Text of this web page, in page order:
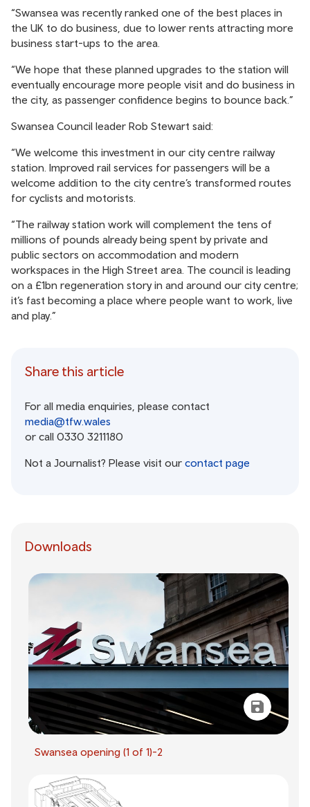
“Swansea was recently ranked one of the best places in
the UK to do business, due to lower rents attracting more
business start-ups to the area.
“We hope that these planned upgrades to the station will
eventually encourage more people visit and do business in
the city, as passenger confidence begins to bounce back.”
Swansea Council leader Rob Stewart said:
“We welcome this investment in our city centre railway
station. Improved rail services for passengers will be a
welcome addition to the city centre’s transformed routes
for cyclists and motorists.
“The railway station work will complement the tens of
millions of pounds already being spent by private and
public sectors on accommodation and modern
workspaces in the High Street area. The council is leading
on a £1bn regeneration story in and around our city centre;
it’s fast becoming a place where people want to work, live
and play.”
Share this article
For all media enquiries, please contact
media@tfw.wales
or call 0330 3211180
Not a Journalist? Please visit our contact page
Downloads
Swansea opening (1 of 1)-2